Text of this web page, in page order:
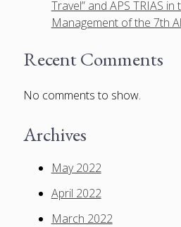
Travel” and APS TRIAS in
Management of the 7th
Recent Comments
No comments to show.
Archives
May 2022
April 2022
March 2022